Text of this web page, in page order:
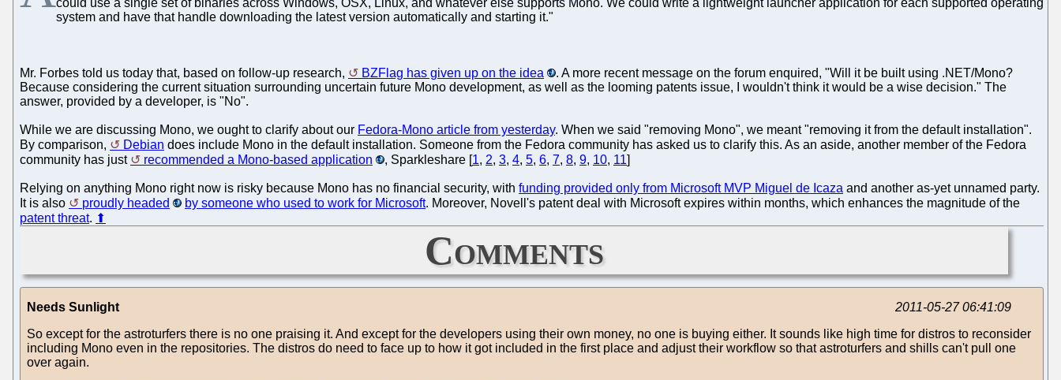
could use a single set of binaries across Windows, OSX, Linux, and whatever else supports Mono. We could write a lightweight launcher application for each supported operating
system and have that handle downloading the latest version automatically and starting it."
Mr. Forbes told us today that, based on follow-up research, BZFlag has given up on the idea
. A more recent message on the forum enquired, "Will it be built using .NET/Mono?
Because considering the current situation surrounding uncertain future Mono development, as well as the looming patents issue, I wouldn't think it would be a wise decision." The
answer, provided by a developer, is "No".
While we are discussing Mono, we ought to clarify about our Fedora-Mono article from yesterday. When we said "removing Mono", we meant "removing it from the default installation".
By comparison,
Debian does include Mono in the default installation. Someone from the Fedora community has asked us to clarify this. As an aside, another member of the Fedora
community has just
recommended a Mono-based application , Sparkleshare [1, 2, 3, 4, 5, 6, 7, 8, 9, 10, 11]
Relying on anything Mono right now is risky because Mono has no financial security, with funding provided only from Microsoft MVP Miguel de Icaza and another as-yet unnamed party.
It is also
proudly headed by someone who used to work for Microsoft. Moreover, Novell's patent deal with Microsoft expires within months, which enhances the magnitude of the
patent threat. ⬆
Comments
Needs Sunlight
2011-05-27 06:41:09
So except for the astroturfers there is no one praising it. And except for the developers using their own money, no one is buying either. It sounds like high time for distros to reconsider
including Mono even in the repositories. The distros do need to face up to how it got included in the first place and adjust their workflow so that astroturfers and shills can't pull one
over again.